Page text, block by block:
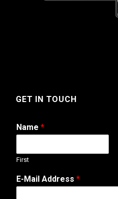
GET IN TOUCH
Name *
First
N
u
E-Mail Address *